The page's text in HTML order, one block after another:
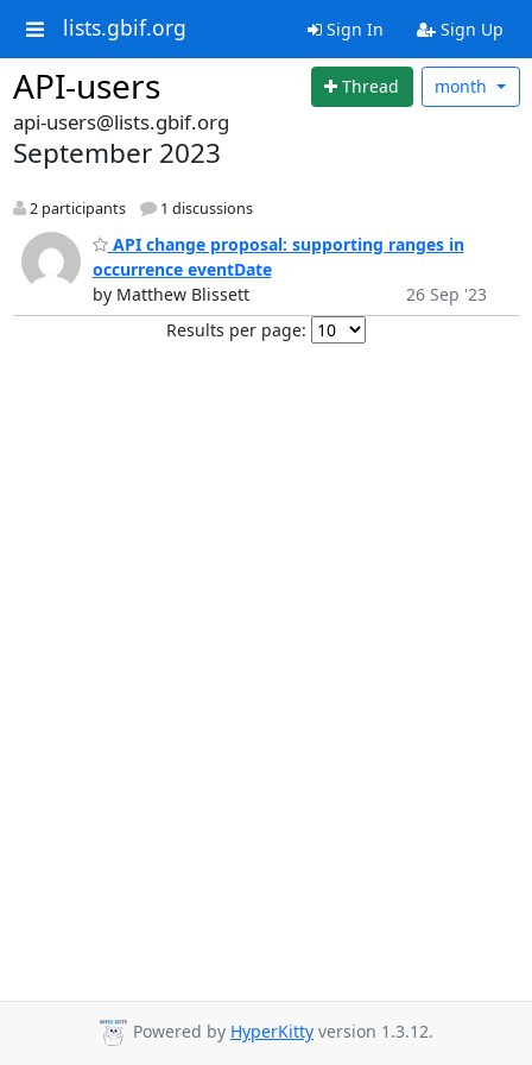
lists.gbif.org Sign In Sign Up
API-users Thread month
api-users@lists.gbif.org
September 2023
2 participants 1 discussions
API change proposal: supporting ranges in
occurrence eventDate
by Matthew Blissett
26 Sep '23
Results per page:
Powered by HyperKitty version 1.3.12.